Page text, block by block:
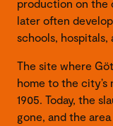
production on the
later often
schools, hospitals,
The site where
home to the
1905. Today, the
gone, and the